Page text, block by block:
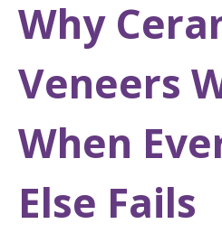
Why
Veneers
When
Else Fails